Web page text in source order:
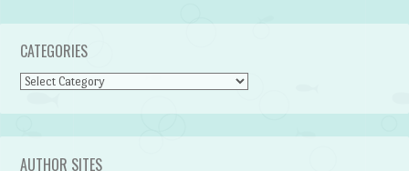
CATEGORIES
Categories
AUTHOR SITES